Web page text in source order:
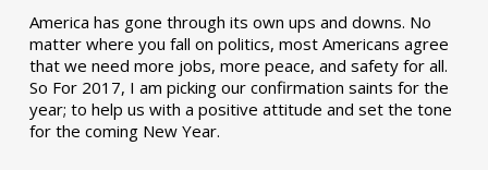
America has gone through its own ups and downs. No
matter where you fall on politics, most Americans agree
that we need more jobs, more peace, and safety for all.
So For 2017, I am picking our confirmation saints for the
year; to help us with a positive attitude and set the tone
for the coming New Year.